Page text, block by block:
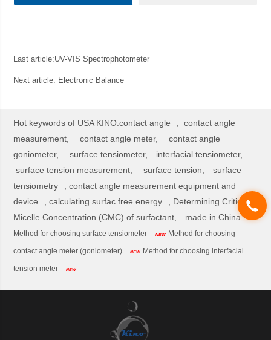
Last article:UV-VIS Spectrophotometer
Next article: Electronic Balance
Hot keywords of USA KINO:contact angle ,contact angle
measurement,
contact angle meter,
contact angle
goniometer,
surface tensiometer,
interfacial tensiometer,
surface tension measurement,
surface tension,
surface
tensiometry
,contact angle measurement equipment and
device
,calculating surfac free energy
Determining Critical
Micelle Concentration (CMC) of surfactant,
made in China
Method for choosing surface tensiometer NEW Method for choosing
contact angle meter (goniometer) NEW Method for choosing interfacial
tension meter NEW